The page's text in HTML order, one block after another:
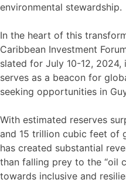
environmental stewardship.
In the heart of this
Caribbean Investment
slated for July 10-12, 2024,
serves as a beacon for
seeking opportunities in
With estimated reserves
and 15 trillion cubic feet of
has created substantial
than falling prey to the “oil
towards inclusive and